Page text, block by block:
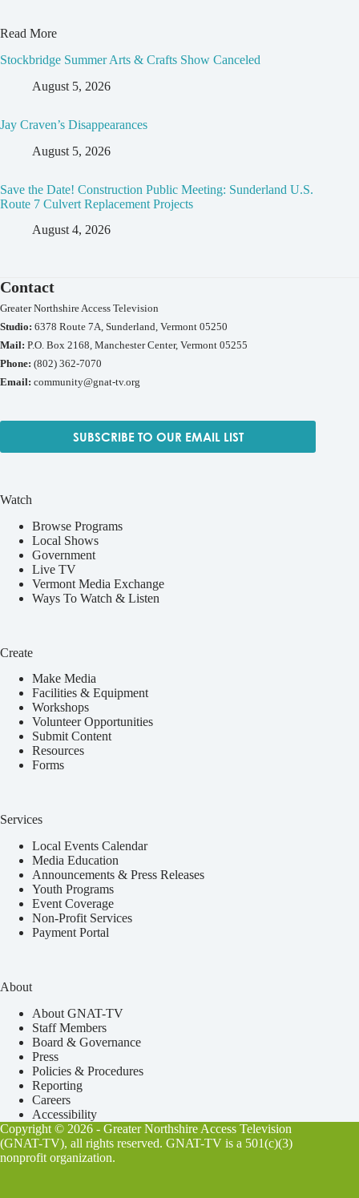
Read More
Stockbridge Summer Arts & Crafts Show Canceled
August 5, 2026
Jay Craven’s Disappearances
August 5, 2026
Save the Date! Construction Public Meeting: Sunderland U.S.
Route 7 Culvert Replacement Projects
August 4, 2026
Contact
Greater Northshire Access Television
Studio: 6378 Route 7A, Sunderland, Vermont 05250
Mail: P.O. Box 2168, Manchester Center, Vermont 05255
Phone: (802) 362-7070
Email: community@gnat-tv.org
SUBSCRIBE TO OUR EMAIL LIST
Watch
Browse Programs
Local Shows
Government
Live TV
Vermont Media Exchange
Ways To Watch & Listen
Create
Make Media
Facilities & Equipment
Workshops
Volunteer Opportunities
Submit Content
Resources
Forms
Services
Local Events Calendar
Media Education
Announcements & Press Releases
Youth Programs
Event Coverage
Non-Profit Services
Payment Portal
About
About GNAT-TV
Staff Members
Board & Governance
Press
Policies & Procedures
Reporting
Careers
Accessibility
Copyright © 2026 - Greater Northshire Access Television
(GNAT-TV), all rights reserved. GNAT-TV is a 501(c)(3)
nonprofit organization.